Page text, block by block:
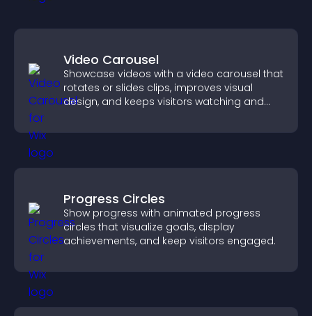
Video Carousel
Showcase videos with a video carousel that
rotates or slides clips, improves visual
design, and keeps visitors watching and
Progress Circles
Show progress with animated progress
circles that visualize goals, display
achievements, and keep visitors engaged.